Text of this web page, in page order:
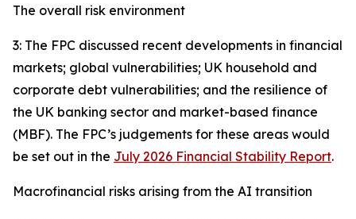
The overall risk environment
3: The FPC discussed recent developments in financial
markets; global vulnerabilities; UK household and
corporate debt vulnerabilities; and the resilience of
the UK banking sector and market-based finance
(MBF). The FPC’s judgements for these areas would
be set out in the July 2026 Financial Stability Report.
Macrofinancial risks arising from the AI transition